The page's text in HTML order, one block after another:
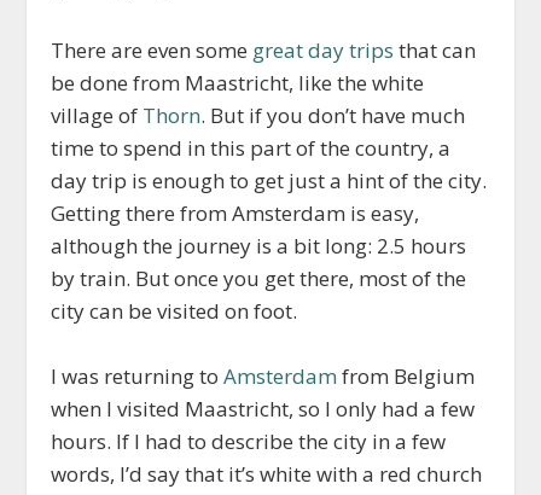
There are even some great day trips that can
be done from Maastricht, like the white
village of Thorn. But if you don’t have much
time to spend in this part of the country, a
day trip is enough to get just a hint of the city.
Getting there from Amsterdam is easy,
although the journey is a bit long: 2.5 hours
by train. But once you get there, most of the
city can be visited on foot.
I was returning toAmsterdam from Belgium
when I visited Maastricht, so I only had a few
hours. If I had to describe the city in a few
words, I’d say that it’s white with a red church